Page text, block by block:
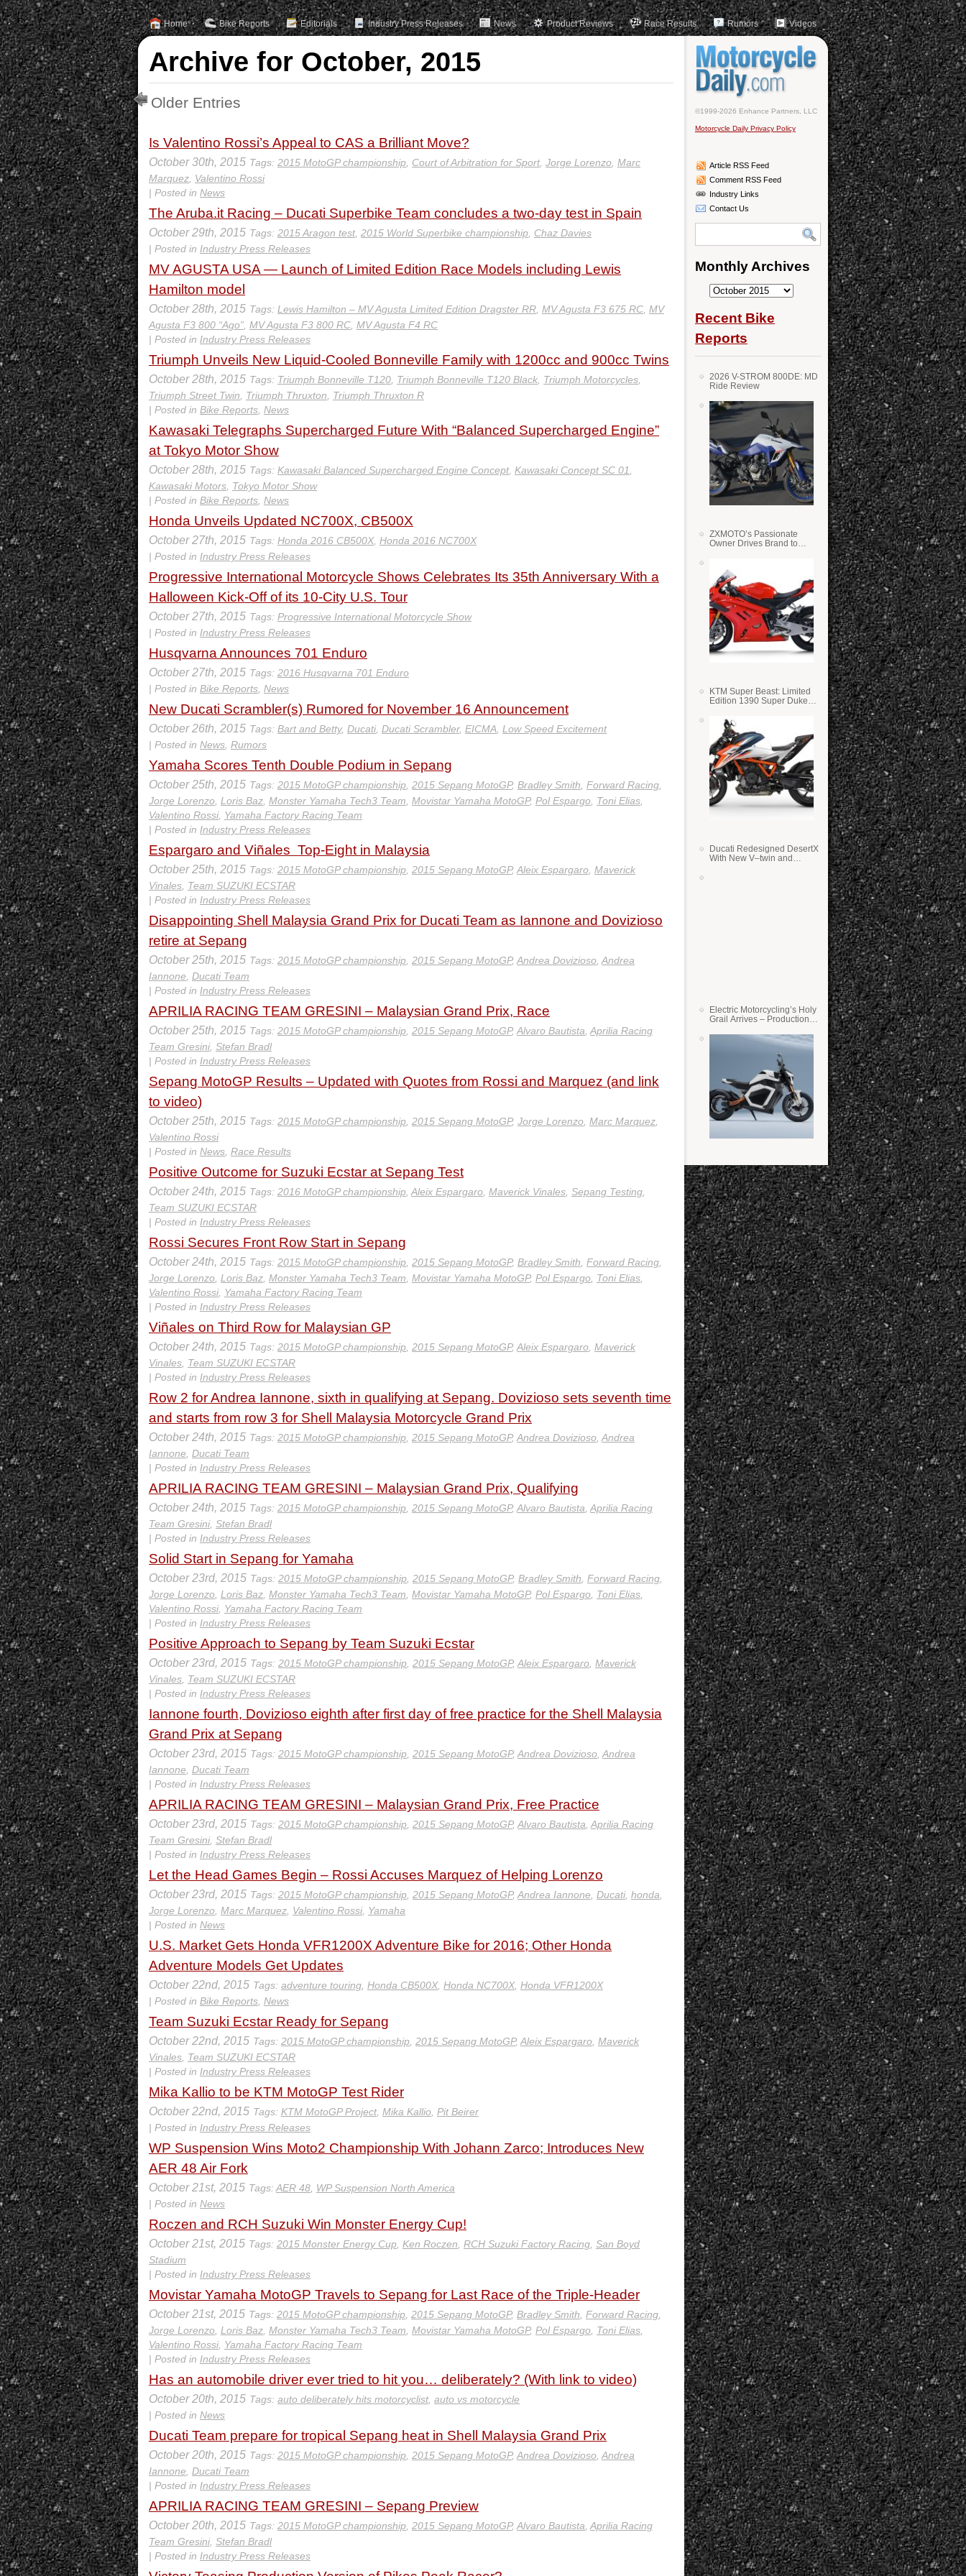
Home Bike Reports Editorials Industry Press Releases News Product Reviews Race Results Rumors Videos
Archive for October, 2015
Older Entries
Is Valentino Rossi’s Appeal to CAS a Brilliant Move?
October 30th, 2015 Tags: 2015 MotoGP championship Court of Arbitration for Sport Jorge Lorenzo Marc
Marquez Valentino Rossi
| Posted in News
The Aruba.it Racing – Ducati Superbike Team concludes a two-day test in Spain
October 29th, 2015 Tags: 2015 Aragon test 2015 World Superbike championship Chaz Davies
| Posted in Industry Press Releases
MV AGUSTA USA — Launch of Limited Edition Race Models including Lewis
Hamilton model
October 28th, 2015 Tags: Lewis Hamilton – MV Agusta Limited Edition Dragster RR MV Agusta F3 675 RC MV
Agusta F3 800 “Ago” MV Agusta F3 800 RC MV Agusta F4 RC
| Posted in Industry Press Releases
Triumph Unveils New Liquid-Cooled Bonneville Family with 1200cc and 900cc Twins
October 28th, 2015 Tags: Triumph Bonneville T120 Triumph Bonneville T120 Black Triumph Motorcycles
Triumph Street Twin
Triumph Thruxton
Triumph Thruxton R
| Posted in Bike Reports News
Kawasaki Telegraphs Supercharged Future With “Balanced Supercharged Engine”
at Tokyo Motor Show
October 28th, 2015 Tags: Kawasaki Balanced Supercharged Engine Concept Kawasaki Concept SC 01
Kawasaki Motors Tokyo Motor Show
| Posted in Bike Reports News
Honda Unveils Updated NC700X, CB500X
October 27th, 2015 Tags: Honda 2016 CB500X, Honda 2016 NC700X
| Posted in Industry Press Releases
Progressive International Motorcycle Shows Celebrates Its 35th Anniversary With a
Halloween Kick-Off of its 10-City U.S. Tour
October 27th, 2015 Tags: Progressive International Motorcycle Show
| Posted in Industry Press Releases
Husqvarna Announces 701 Enduro
October 27th, 2015 Tags: 2016 Husqvarna 701 Enduro
| Posted in Bike Reports News
New Ducati Scrambler(s) Rumored for November 16 Announcement
October 26th, 2015 Tags: Bart and Betty, Ducati, Ducati Scrambler, EICMA Low Speed Excitement
| Posted in News Rumors
Yamaha Scores Tenth Double Podium in Sepang
October 25th, 2015 Tags: 2015 MotoGP championship 2015 Sepang MotoGP, Bradley Smith Forward Racing
Jorge Lorenzo Loris Baz Monster Yamaha Tech3 Team Movistar Yamaha MotoGP, Pol Espargo Toni Elias
Valentino Rossi, Yamaha Factory Racing Team
| Posted in Industry Press Releases
Espargaro and Viñales Top-Eight in Malaysia
October 25th, 2015 Tags: 2015 MotoGP championship 2015 Sepang MotoGP, Aleix Espargaro Maverick
Vinales Team SUZUKI ECSTAR
| Posted in Industry Press Releases
Disappointing Shell Malaysia Grand Prix for Ducati Team as Iannone and Dovizioso
retire at Sepang
October 25th, 2015 Tags: 2015 MotoGP championship 2015 Sepang MotoGP, Andrea Dovizioso Andrea
Iannone Ducati Team
| Posted in Industry Press Releases
APRILIA RACING TEAM GRESINI – Malaysian Grand Prix, Race
October 25th, 2015 Tags: 2015 MotoGP championship 2015 Sepang MotoGP, Alvaro Bautista Aprilia Racing
Team Gresini, Stefan Bradl
| Posted in Industry Press Releases
Sepang MotoGP Results – Updated with Quotes from Rossi and Marquez (and link
to video)
October 25th, 2015 Tags: 2015 MotoGP championship 2015 Sepang MotoGP, Jorge Lorenzo Marc Marquez
Valentino Rossi
| Posted in News Race Results
Positive Outcome for Suzuki Ecstar at Sepang Test
October 24th, 2015 Tags: 2016 MotoGP championship Aleix Espargaro Maverick Vinales Sepang Testing
Team SUZUKI ECSTAR
| Posted in Industry Press Releases
Rossi Secures Front Row Start in Sepang
October 24th, 2015 Tags: 2015 MotoGP championship 2015 Sepang MotoGP, Bradley Smith Forward Racing
Jorge Lorenzo Loris Baz Monster Yamaha Tech3 Team Movistar Yamaha MotoGP, Pol Espargo Toni Elias
Valentino Rossi, Yamaha Factory Racing Team
| Posted in Industry Press Releases
Viñales on Third Row for Malaysian GP
October 24th, 2015 Tags: 2015 MotoGP championship 2015 Sepang MotoGP, Aleix Espargaro Maverick
Vinales Team SUZUKI ECSTAR
| Posted in Industry Press Releases
Row 2 for Andrea Iannone, sixth in qualifying at Sepang. Dovizioso sets seventh time
and starts from row 3 for Shell Malaysia Motorcycle Grand Prix
October 24th, 2015 Tags: 2015 MotoGP championship 2015 Sepang MotoGP, Andrea Dovizioso Andrea
Iannone Ducati Team
| Posted in Industry Press Releases
APRILIA RACING TEAM GRESINI – Malaysian Grand Prix, Qualifying
October 24th, 2015 Tags: 2015 MotoGP championship 2015 Sepang MotoGP, Alvaro Bautista Aprilia Racing
Team Gresini, Stefan Bradl
| Posted in Industry Press Releases
Solid Start in Sepang for Yamaha
October 23rd, 2015 Tags: 2015 MotoGP championship 2015 Sepang MotoGP, Bradley Smith Forward Racing
Jorge Lorenzo Loris Baz Monster Yamaha Tech3 Team Movistar Yamaha MotoGP, Pol Espargo Toni Elias
Valentino Rossi, Yamaha Factory Racing Team
| Posted in Industry Press Releases
Positive Approach to Sepang by Team Suzuki Ecstar
October 23rd, 2015 Tags: 2015 MotoGP championship 2015 Sepang MotoGP, Aleix Espargaro Maverick
Vinales Team SUZUKI ECSTAR
| Posted in Industry Press Releases
Iannone fourth, Dovizioso eighth after first day of free practice for the Shell Malaysia
Grand Prix at Sepang
October 23rd, 2015 Tags: 2015 MotoGP championship 2015 Sepang MotoGP, Andrea Dovizioso Andrea
Iannone Ducati Team
| Posted in Industry Press Releases
APRILIA RACING TEAM GRESINI – Malaysian Grand Prix, Free Practice
October 23rd, 2015 Tags: 2015 MotoGP championship 2015 Sepang MotoGP, Alvaro Bautista Aprilia Racing
Team Gresini, Stefan Bradl
| Posted in Industry Press Releases
Let the Head Games Begin – Rossi Accuses Marquez of Helping Lorenzo
October 23rd, 2015 Tags: 2015 MotoGP championship 2015 Sepang MotoGP, Andrea Iannone Ducati, honda
Jorge Lorenzo Marc Marquez Valentino Rossi, Yamaha
| Posted in News
U.S. Market Gets Honda VFR1200X Adventure Bike for 2016; Other Honda
Adventure Models Get Updates
October 22nd, 2015 Tags: adventure touring Honda CB500X, Honda NC700X, Honda VFR1200X
| Posted in Bike Reports News
Team Suzuki Ecstar Ready for Sepang
October 22nd, 2015 Tags: 2015 MotoGP championship 2015 Sepang MotoGP, Aleix Espargaro Maverick
Vinales Team SUZUKI ECSTAR
| Posted in Industry Press Releases
Mika Kallio to be KTM MotoGP Test Rider
October 22nd, 2015 Tags: KTM MotoGP Project Mika Kallio Pit Beirer
| Posted in Industry Press Releases
WP Suspension Wins Moto2 Championship With Johann Zarco; Introduces New
AER 48 Air Fork
October 21st, 2015 Tags: AER 48 WP Suspension North America
| Posted in News
Roczen and RCH Suzuki Win Monster Energy Cup!
October 21st, 2015 Tags: 2015 Monster Energy Cup Ken Roczen RCH Suzuki Factory Racing San Boyd
Stadium
| Posted in Industry Press Releases
Movistar Yamaha MotoGP Travels to Sepang for Last Race of the Triple-Header
October 21st, 2015 Tags: 2015 MotoGP championship 2015 Sepang MotoGP, Bradley Smith Forward Racing
Jorge Lorenzo Loris Baz Monster Yamaha Tech3 Team Movistar Yamaha MotoGP, Pol Espargo Toni Elias
Valentino Rossi, Yamaha Factory Racing Team
| Posted in Industry Press Releases
Has an automobile driver ever tried to hit you… deliberately? (With link to video)
October 20th, 2015 Tags: auto deliberately hits motorcyclist auto vs motorcycle
| Posted in News
Ducati Team prepare for tropical Sepang heat in Shell Malaysia Grand Prix
October 20th, 2015 Tags: 2015 MotoGP championship 2015 Sepang MotoGP, Andrea Dovizioso Andrea
Iannone Ducati Team
| Posted in Industry Press Releases
APRILIA RACING TEAM GRESINI – Sepang Preview
October 20th, 2015 Tags: 2015 MotoGP championship 2015 Sepang MotoGP, Alvaro Bautista Aprilia Racing
Team Gresini, Stefan Bradl
| Posted in Industry Press Releases
©1999-2026 Enhance Partners, LLC
Motorcycle Daily Privacy Policy
Article RSS Feed
Comment RSS Feed
Industry Links
Contact Us
Monthly Archives
Monthly
Recent Bike
Reports
2026 V-STROM 800DE: MD
Ride Review
ZXMOTO’s Passionate
Owner Drives Brand to
KTM Super Beast: Limited
Edition 1390 Super Duke
Ducati Redesigned DesertX
With New V–twin and
Electric Motorcycling’s Holy
Grail Arrives – Production
State Batteries